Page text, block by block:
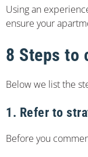
Using an
ensure your
8 Steps to
Below we list the
1. Refer to
Before you